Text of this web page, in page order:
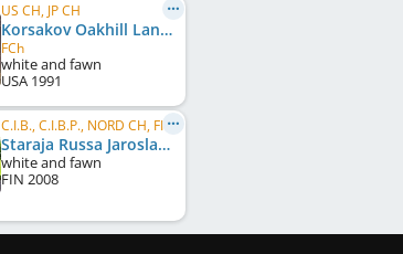
US CH, JP CH
Korsakov Oakhill Landmark
FCh
white and fawn
USA 1991
C.I.B., C.I.B.P., NORD CH, FI CH, NO CH, SE CH, FI W 2010
Staraja Russa Jaroslavna
white and fawn
FIN 2008